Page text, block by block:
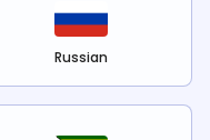
Russian